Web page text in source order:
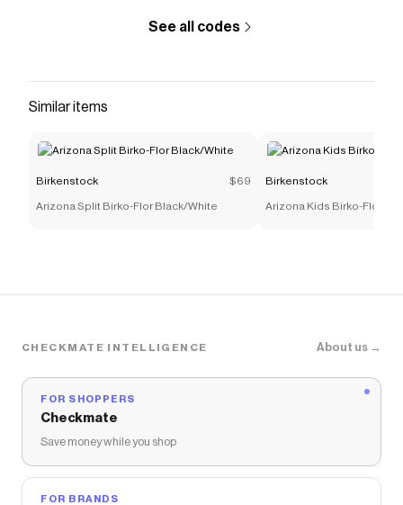
See all codes
Similar items
Birkenstock $69
Arizona Split Birko-Flor Black/White
Birkenstock
Arizona Kids Birko-Flor
CHECKMATE INTELLIGENCE About us →
FOR SHOPPERS
Checkmate
Save money while you shop
FOR BRANDS